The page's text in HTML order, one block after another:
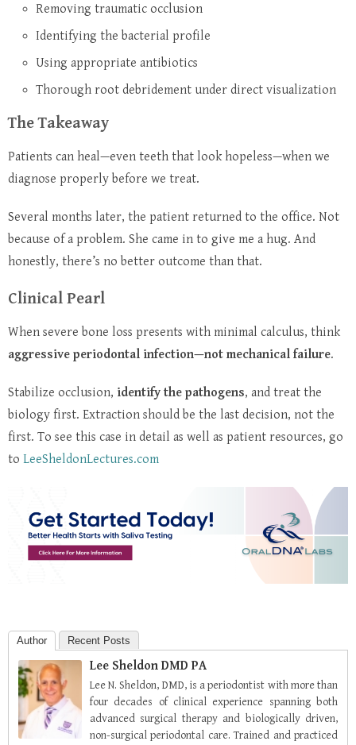
Removing traumatic occlusion
Identifying the bacterial profile
Using appropriate antibiotics
Thorough root debridement under direct visualization
The Takeaway
Patients can heal—even teeth that look hopeless—when we
diagnose properly before we treat.
Several months later, the patient returned to the office. Not
because of a problem. She came in to give me a hug. And
honestly, there’s no better outcome than that.
Clinical Pearl
When severe bone loss presents with minimal calculus, think
aggressive periodontal infection—not mechanical failure.
Stabilize occlusion, identify the pathogens, and treat the
biology first. Extraction should be the last decision, not the
first. To see this case in detail as well as patient resources, go
to LeeSheldonLectures.com
Author Recent Posts
Lee Sheldon DMD PA
Lee N. Sheldon, DMD, is a periodontist with more than
four decades of clinical experience spanning both
advanced surgical therapy and biologically driven,
non-surgical periodontal care. Trained and practiced